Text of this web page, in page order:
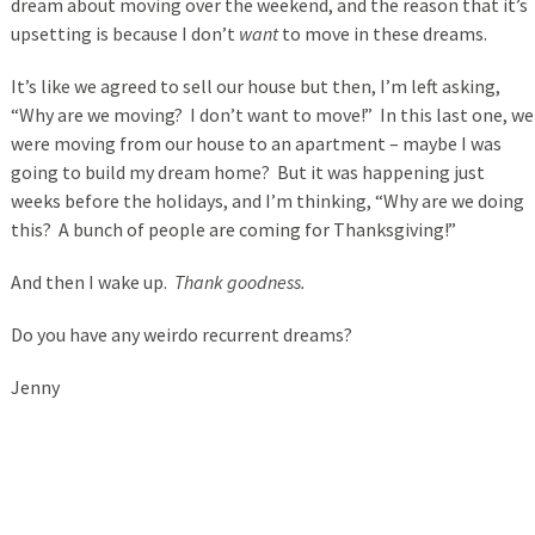
dream about moving over the weekend, and the reason that it’s
upsetting is because I don’t wantto move in these dreams.
It’s like we agreed to sell our house but then, I’m left asking,
“Why are we moving? I don’t want to move!” In this last one, we
were moving from our house to an apartment – maybe I was
going to build my dream home? But it was happening just
weeks before the holidays, and I’m thinking, “Why are we doing
this? A bunch of people are coming for Thanksgiving!”
And then I wake up. Thank goodness.
Do you have any weirdo recurrent dreams?
Jenny